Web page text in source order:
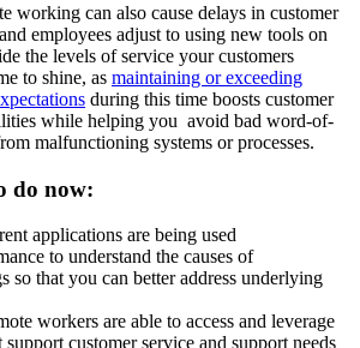
working can also cause delays in customer
employees adjust to using new tools on
the levels of service your customers
to shine, as maintaining or exceeding
during this time boosts customer
while helping you avoid bad word-of-
malfunctioning systems or processes.
do now:
applications are being used
to understand the causes of
so that you can better address underlying
workers are able to access and leverage
customer service and support needs